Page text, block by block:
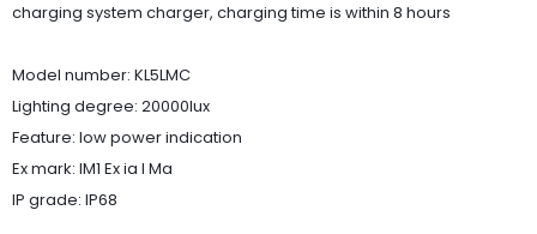
charging system charger, charging time is within 8 hours
Model number: KL5LMC
Lighting degree: 20000lux
Feature: low power indication
Ex mark: IM1 Ex ia I Ma
IP grade: IP68